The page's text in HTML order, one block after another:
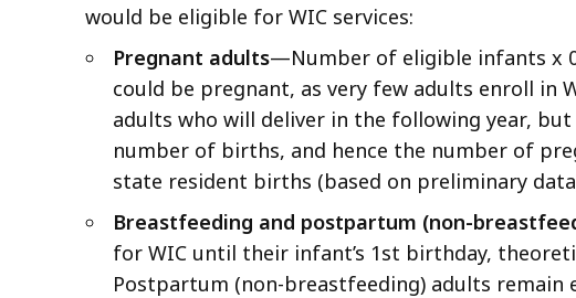
would be eligible for WIC services:
Pregnant adults—Number of eligible infants x
could be pregnant, as very few adults enroll
adults who will deliver in the following year,
number of births, and hence the number of
state resident births (based on preliminary
Breastfeeding and postpartum (non-
for WIC until their infant’s 1st birthday,
Postpartum (non-breastfeeding) adults